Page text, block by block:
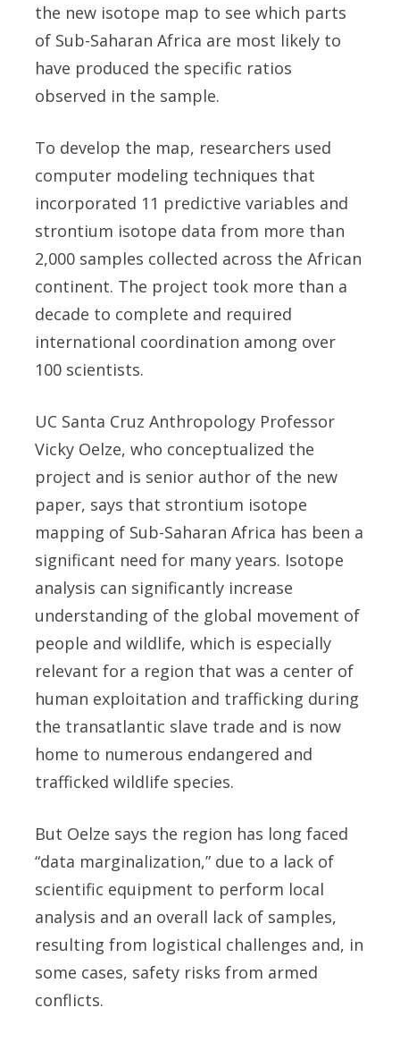
the new isotope map to see which parts
of Sub-Saharan Africa are most likely to
have produced the specific ratios
observed in the sample.
To develop the map, researchers used
computer modeling techniques that
incorporated 11 predictive variables and
strontium isotope data from more than
2,000 samples collected across the African
continent. The project took more than a
decade to complete and required
international coordination among over
100 scientists.
UC Santa Cruz Anthropology Professor
Vicky Oelze, who conceptualized the
project and is senior author of the new
paper, says that strontium isotope
mapping of Sub-Saharan Africa has been a
significant need for many years. Isotope
analysis can significantly increase
understanding of the global movement of
people and wildlife, which is especially
relevant for a region that was a center of
human exploitation and trafficking during
the transatlantic slave trade and is now
home to numerous endangered and
trafficked wildlife species.
But Oelze says the region has long faced
“data marginalization,” due to a lack of
scientific equipment to perform local
analysis and an overall lack of samples,
resulting from logistical challenges and, in
some cases, safety risks from armed
conflicts.